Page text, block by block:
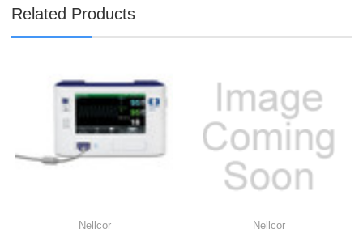
Related Products
Nellcor Nellcor